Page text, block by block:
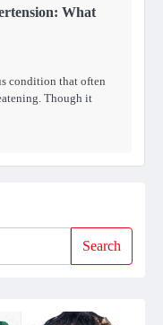
What
condition that often
Though it
Search